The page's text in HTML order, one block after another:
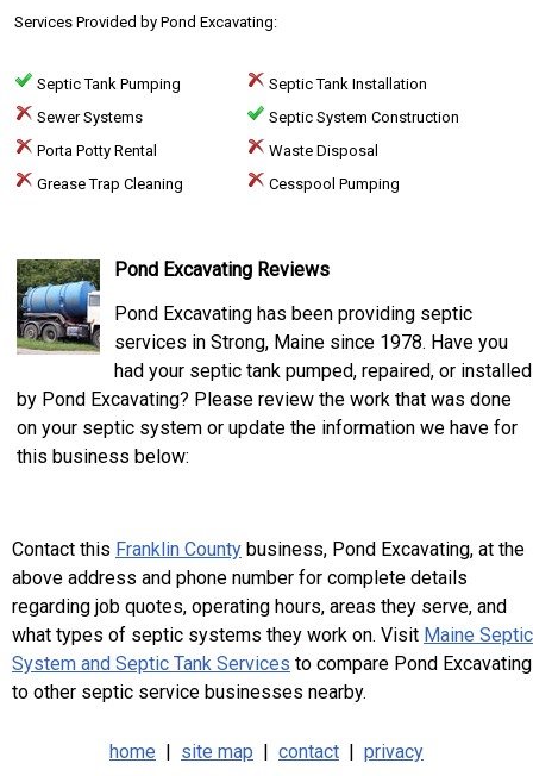
Services Provided by Pond Excavating:
Septic Tank Pumping
Septic Tank Installation
Sewer Systems
Septic System Construction
Porta Potty Rental
Waste Disposal
Grease Trap Cleaning
Cesspool Pumping
Pond Excavating Reviews
Pond Excavating has been providing septic
services in Strong, Maine since 1978. Have you
had your septic tank pumped, repaired, or installed
by Pond Excavating? Please review the work that was done
on your septic system or update the information we have for
this business below:
Contact this Franklin County business, Pond Excavating, at the
above address and phone number for complete details
regarding job quotes, operating hours, areas they serve, and
what types of septic systems they work on. Visit Maine Septic
System and Septic Tank Services to compare Pond Excavating
to other septic service businesses nearby.
home | site map | contact | privacy